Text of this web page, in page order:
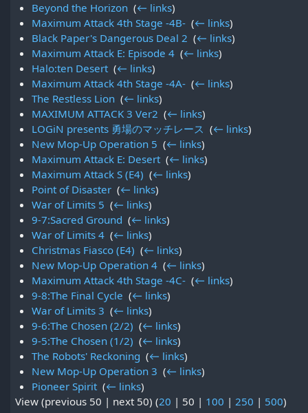
Beyond the Horizon ‎(← links)
Maximum Attack 4th Stage -4B- ‎(← links)
Black Paper's Dangerous Deal 2 ‎(← links)
Maximum Attack E: Episode 4 ‎(← links)
Halo:ten Desert ‎(← links)
Maximum Attack 4th Stage -4A- ‎(← links)
The Restless Lion ‎(← links)
MAXIMUM ATTACK 3 Ver2 ‎(← links)
LOGiN presents 勇場のマッチレース ‎(← links)
New Mop-Up Operation 5 ‎(← links)
Maximum Attack E: Desert ‎(← links)
Maximum Attack S (E4) ‎(← links)
Point of Disaster ‎(← links)
War of Limits 5 ‎(← links)
9-7:Sacred Ground ‎(← links)
War of Limits 4 ‎(← links)
Christmas Fiasco (E4) ‎(← links)
New Mop-Up Operation 4 ‎(← links)
Maximum Attack 4th Stage -4C- ‎(← links)
9-8:The Final Cycle ‎(← links)
War of Limits 3 ‎(← links)
9-6:The Chosen (2/2) ‎(← links)
9-5:The Chosen (1/2) ‎(← links)
The Robots' Reckoning ‎(← links)
New Mop-Up Operation 3 ‎(← links)
Pioneer Spirit ‎(← links)
View (previous 50 | next 50) (20 | 50 | 100 |250 | 500)